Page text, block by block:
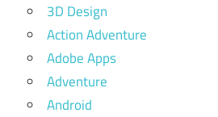
3D Design
Action Adventure
Adobe Apps
Adventure
Android